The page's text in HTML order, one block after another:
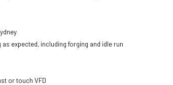
expected, including forging and idle run
or touch VFD